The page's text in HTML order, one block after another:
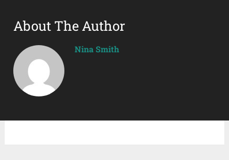
About The Author
Nina Smith